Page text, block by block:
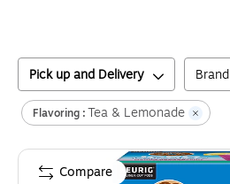
Pick up and Delivery Brand
Flavoring :Tea & Lemonade
Compare